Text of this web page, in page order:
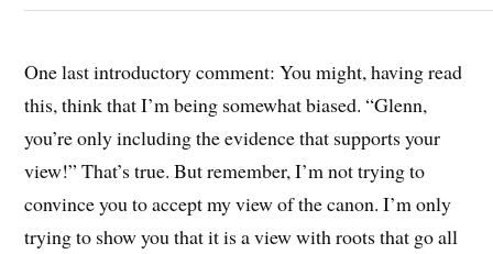
One last introductory comment: You might, having read
this, think that I’m being somewhat biased. “Glenn,
you’re only including the evidence that supports your
view!” That’s true. But remember, I’m not trying to
convince you to accept my view of the canon. I’m only
trying to show you that it is a view with roots that go all